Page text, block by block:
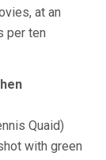
at an
per ten
Quaid)
with green